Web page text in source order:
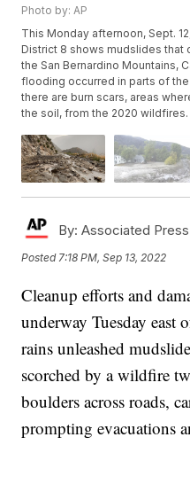
Photo by: AP
This Monday afternoon, Sept.
District 8 shows mudslides that
the San Bernardino Mountains,
flooding occurred in parts of
there are burn scars, areas
the soil, from the 2020 wildfires.
By: Associated Press
Posted7:18 PM, Sep 13, 2022
Cleanup efforts and
underway Tuesday east
rains unleashed
scorched by a wildfire
boulders across roads,
prompting evacuations